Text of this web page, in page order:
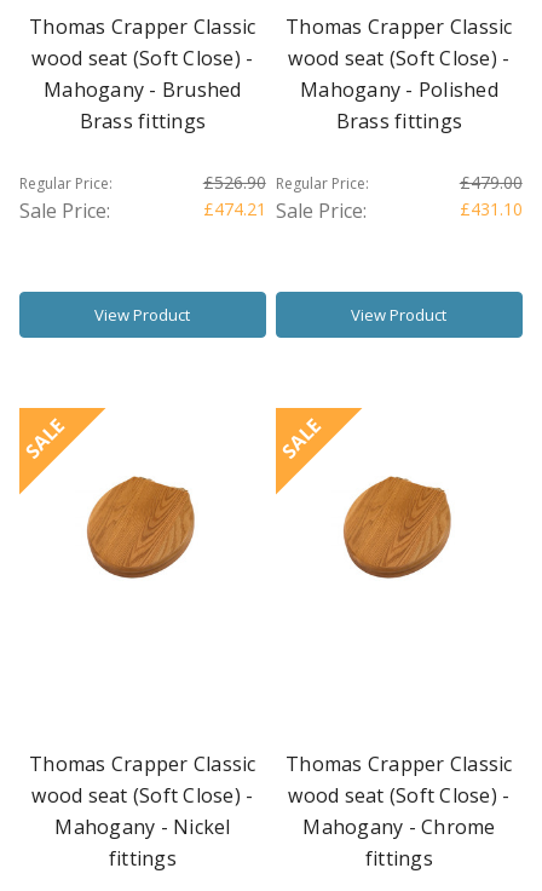
Thomas Crapper Classic
wood seat (Soft Close) -
Mahogany - Brushed
Brass fittings
Regular Price: £526.90
Sale Price: £474.21
View Product
Thomas Crapper Classic
wood seat (Soft Close) -
Mahogany - Polished
Brass fittings
Regular Price: £479.00
Sale Price: £431.10
View Product
SALE
Thomas Crapper Classic
wood seat (Soft Close) -
Mahogany - Nickel
fittings
SALE
Thomas Crapper Classic
wood seat (Soft Close) -
Mahogany - Chrome
fittings